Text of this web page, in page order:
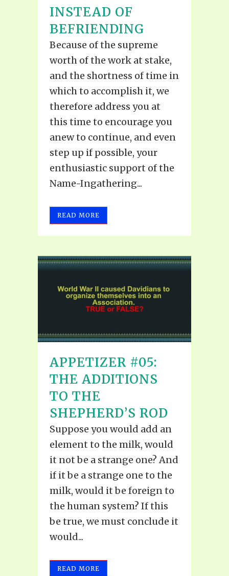
INSTEAD OF
BEFRIENDING
Because of the supreme
worth of the work at stake,
and the shortness of time in
which to accomplish it, we
therefore address you at
this time to encourage you
anew to continue, and even
step up if possible, your
enthusiastic support of the
Name-Ingathering...
READ MORE
APPETIZER #05:
THE ADDITIONS
TO THE
SHEPHERD’S ROD
Suppose you would add an
element to the milk, would
it not be a strange one? And
if it be a strange one to the
milk, would it be foreign to
the human system? If this
be true, we must conclude it
would...
READ MORE